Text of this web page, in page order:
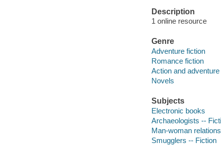
Description
1 online resource
Genre
Adventure fiction
Romance fiction
Action and
Novels
Subjects
Electronic books
Archaeologists --
Man-woman
Smugglers -- Fiction